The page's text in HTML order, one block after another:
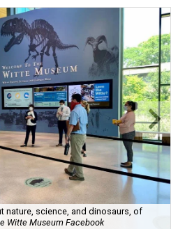
nature, science, and dinosaurs, of
Witte Museum Facebook